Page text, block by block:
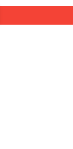
Alibaba Cloud self-run site: buy a year to send a year